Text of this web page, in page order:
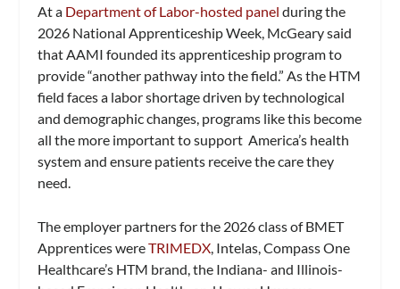
At a Department of Labor-hosted panel during the
2026 National Apprenticeship Week, McGeary said
that AAMI founded its apprenticeship program to
provide “another pathway into the field.” As the HTM
field faces a labor shortage driven by technological
and demographic changes, programs like this become
all the more important to support America’s health
system and ensure patients receive the care they
need.
The employer partners for the 2026 class of BMET
Apprentices wereTRIMEDX, Intelas, Compass One
Healthcare’s HTM brand, the Indiana- and Illinois-